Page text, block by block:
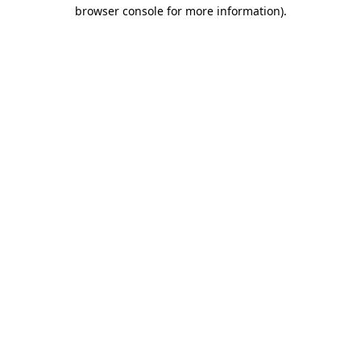
browser console for more information).